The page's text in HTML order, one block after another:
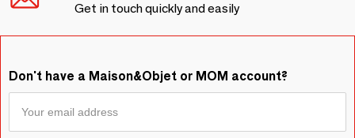
Get in touch quickly and easily
Don't have a Maison&Objet or MOM account?